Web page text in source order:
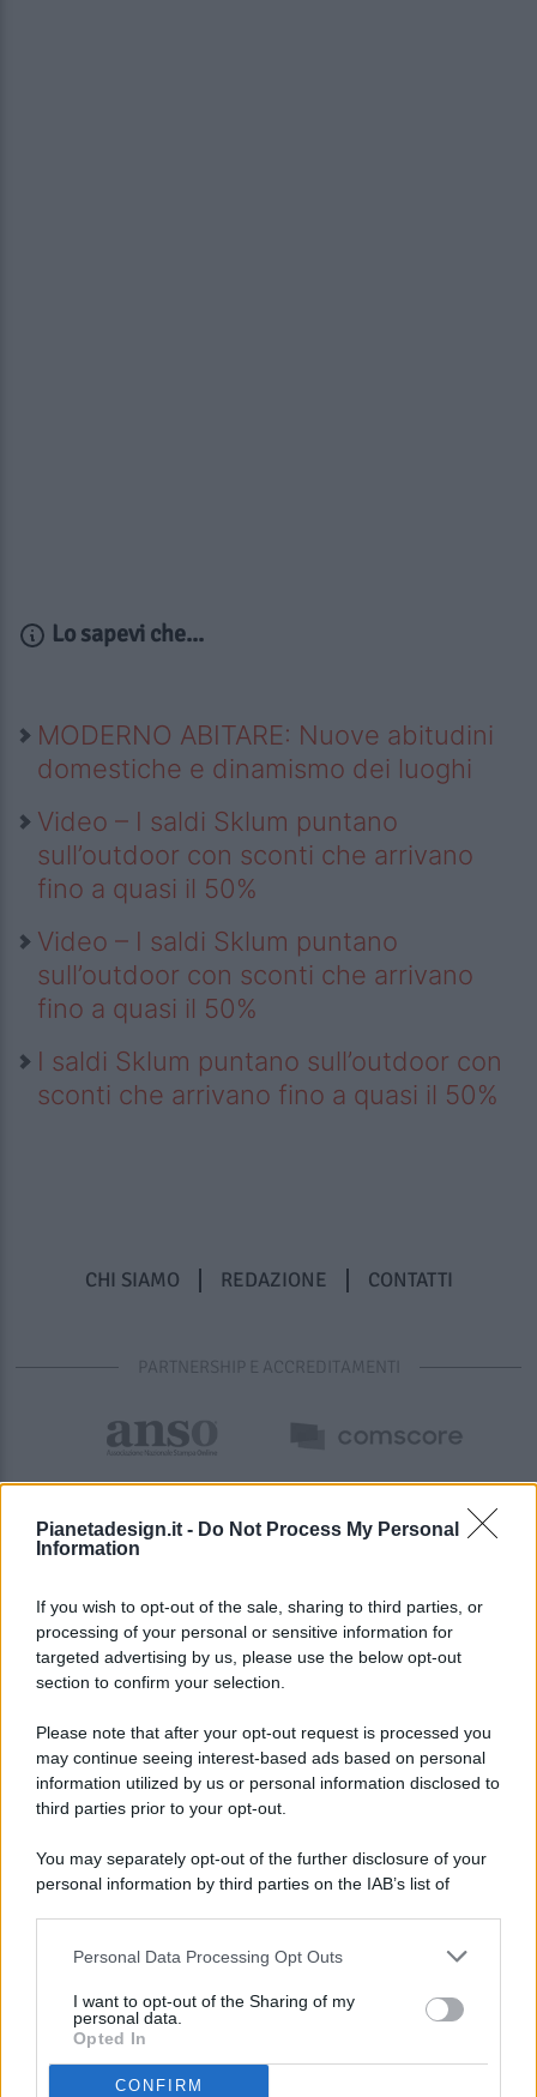
Pianetadesign.it - Do Not Process My Personal
Information
If you wish to opt-out of the sale, sharing to third parties, or
processing of your personal or sensitive information for
targeted advertising by us, please use the below opt-out
section to confirm your selection.
Please note that after your opt-out request is processed you
may continue seeing interest-based ads based on personal
information utilized by us or personal information disclosed to
third parties prior to your opt-out.
You may separately opt-out of the further disclosure of your
personal information by third parties on the IAB’s list of
This information may also be disclosed by us to third parties
disclose it to other third parties.
Personal Data Processing Opt Outs
I want to opt-out of the Sharing of my
personal data.
Opted In
CONFIRM
Lo sapevi che...
MODERNO ABITARE: Nuove abitudini
domestiche e dinamismo dei luoghi
Video – I saldi Sklum puntano
sull’outdoor con sconti che arrivano
fino a quasi il 50%
Video – I saldi Sklum puntano
sull’outdoor con sconti che arrivano
fino a quasi il 50%
I saldi Sklum puntano sull’outdoor con
sconti che arrivano fino a quasi il 50%
CHI SIAMO REDAZIONE CONTATTI
PARTNERSHIP E ACCREDITAMENTI
© 2026 - Pianeta Design - P.IVA 04827280654 - Testata
Registrata Al Tribunale Di Nocera Inferiore N. 8/2020 - RG N.
ISCRIZIONE AL ROC N. 35792 – ISCRITTA ALL’ANSO
(ASSOCIAZIONE NAZIONALE STAMPA ONLINE)
PREFERENZE PRIVACY